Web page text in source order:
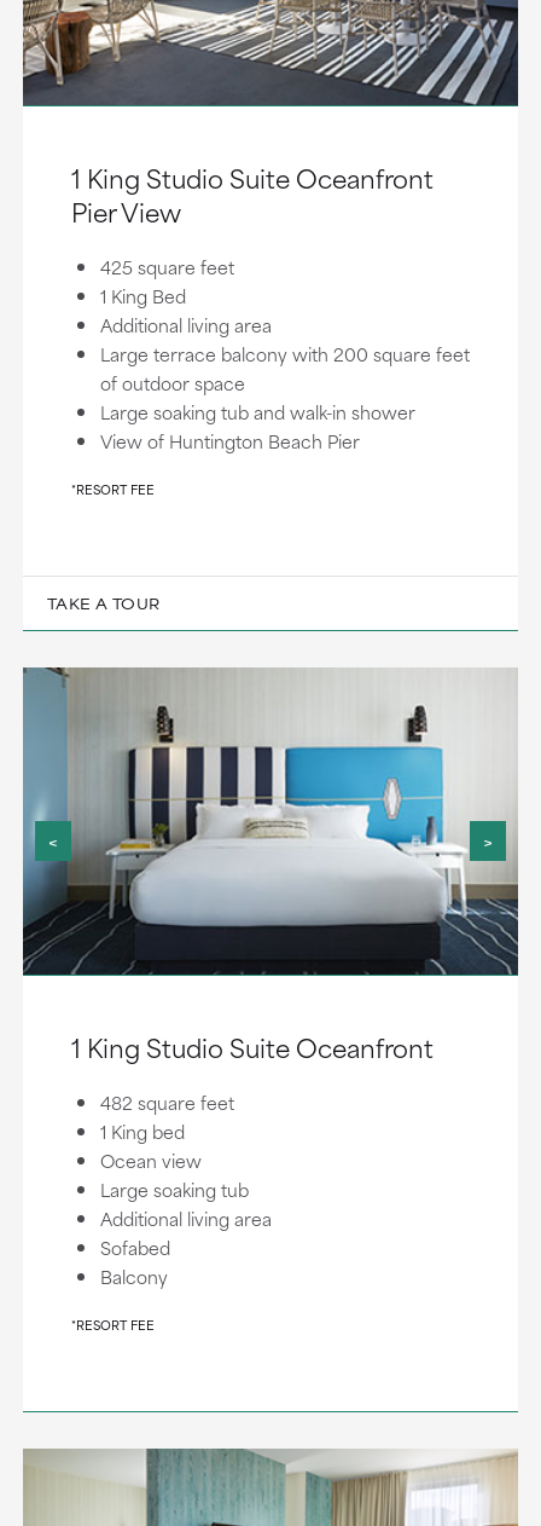
1 King Studio Suite Oceanfront
Pier View
425 square feet
1 King Bed
Additional living area
Large terrace balcony with 200 square feet
of outdoor space
Large soaking tub and walk-in shower
View of Huntington Beach Pier
*RESORT FEE
TAKE A TOUR
< >
1 King Studio Suite Oceanfront
482 square feet
1 King bed
Ocean view
Large soaking tub
Additional living area
Sofabed
Balcony
*RESORT FEE